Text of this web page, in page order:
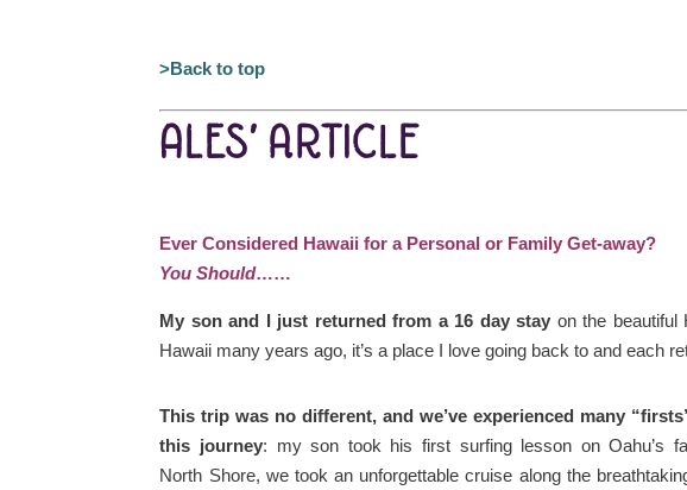
>Back to top
ALES’ ARTICLE
Ever Considered Hawaii for a Personal or Family Get-away?
You Should……
My son and I just returned from a 16 day stay on the beautiful
Hawaii many years ago, it’s a place I love going back to and each
This trip was no different, and we’ve experienced many
this journey: my son took his first surfing lesson on Oahu’s
North Shore, we took an unforgettable cruise along the